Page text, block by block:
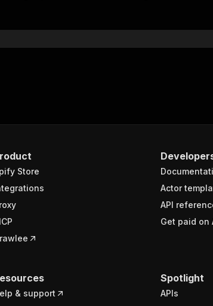
Store
Actor
API
Get paid on
& support
Spotlight
APIs